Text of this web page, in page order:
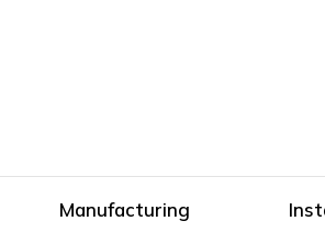
Manufacturing